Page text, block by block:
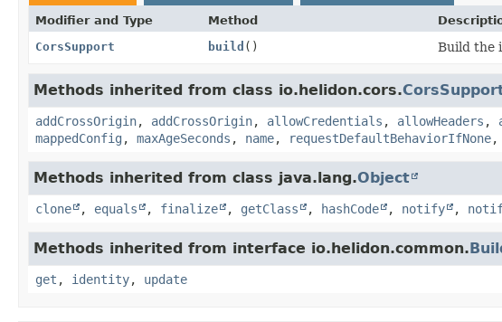
Modifier and Type Method
CorsSupport
build () Build the
Methods inherited from class io.helidon.cors.
addCrossOrigin, addCrossOrigin, allowCredentials , allowHeaders ,
mappedConfig , maxAgeSeconds , name, requestDefaultBehaviorIfNone,
Methods inherited from class java.lang.Object
clone , equals , finalize , getClass , hashCode , notify ,
Methods inherited from interface io.helidon.common.
get , identity, update